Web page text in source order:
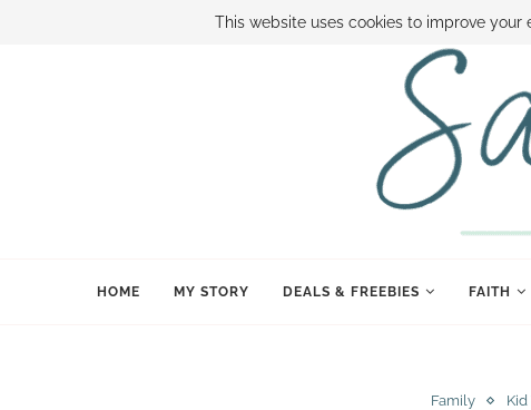
BOOK SAMI CONTACT SAMI HOW TO SAVE
HOME MY STORY DEALS & FREEBIES FAITH
Family
This website uses cookies to improve